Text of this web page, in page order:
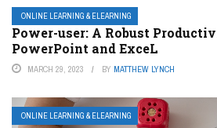
ONLINE LEARNING & ELEARNING
Power-user: A Robust
PowerPoint and ExceL
MARCH 29, 2023 BY MATTHEW LYNCH
ONLINE LEARNING & ELEARNING